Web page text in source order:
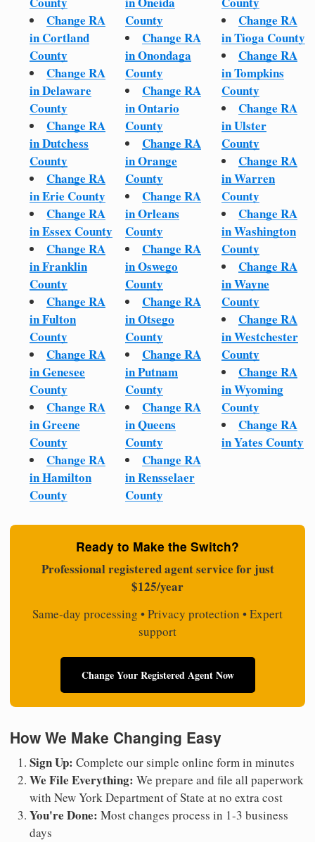
Change RA
in Cortland
County
Change RA
in Delaware
County
Change RA
in Dutchess
County
Change RA
in Erie County
Change RA
in Essex County
Change RA
in Franklin
County
Change RA
in Fulton
County
Change RA
in Genesee
County
Change RA
in Greene
County
Change RA
in Hamilton
County
County
Change RA
in Onondaga
County
Change RA
in Ontario
County
Change RA
in Orange
County
Change RA
in Orleans
County
Change RA
in Oswego
County
Change RA
in Otsego
County
Change RA
in Putnam
County
Change RA
in Queens
County
Change RA
in Rensselaer
County
Change RA
in Tioga County
Change RA
in Tompkins
County
Change RA
in Ulster
County
Change RA
in Warren
County
Change RA
in Washington
County
Change RA
in Wayne
County
Change RA
in Westchester
County
Change RA
in Wyoming
County
Change RA
in Yates County
Ready to Make the Switch?
Professional registered agent service for just
$125/year
Same-day processing • Privacy protection • Expert
support
Change Your Registered Agent Now
How We Make Changing Easy
Sign Up: Complete our simple online form in minutes
We File Everything: We prepare and file all paperwork
with New York Department of State at no extra cost
You're Done: Most changes process in 1-3 business
days